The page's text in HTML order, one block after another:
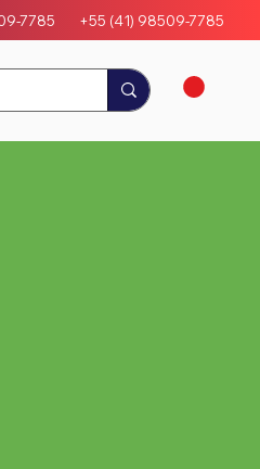
7785 +55 (41) 98509-7785